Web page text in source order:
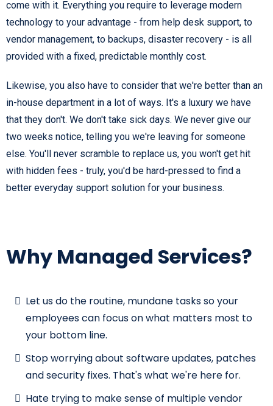
come with it. Everything you require to leverage modern
technology to your advantage - from help desk support, to
vendor management, to backups, disaster recovery - is all
provided with a fixed, predictable monthly cost.
Likewise, you also have to consider that we're better than an
in-house department in a lot of ways. It's a luxury we have
that they don't. We don't take sick days. We never give our
two weeks notice, telling you we're leaving for someone
else. You'll never scramble to replace us, you won't get hit
with hidden fees - truly, you'd be hard-pressed to find a
better everyday support solution for your business.
Why Managed Services?
Let us do the routine, mundane tasks so your
employees can focus on what matters most to
your bottom line.
Stop worrying about software updates, patches
and security fixes. That's what we're here for.
Hate trying to make sense of multiple vendor